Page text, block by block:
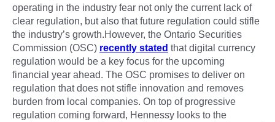
operating in the industry fear not only the current lack of
clear regulation, but also that future regulation could stifle
the industry’s growth.However, the Ontario Securities
Commission (OSC) recently stated that digital currency
regulation would be a key focus for the upcoming
financial year ahead. The OSC promises to deliver on
regulation that does not stifle innovation and removes
burden from local companies. On top of progressive
regulation coming forward, Hennessy looks to the